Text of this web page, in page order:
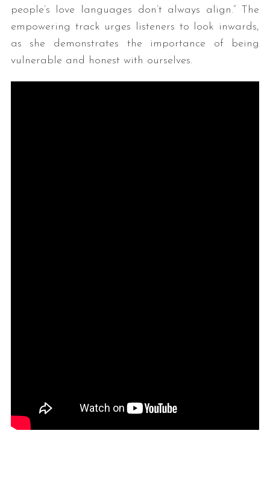
people’s love languages don’t always align.” The
empowering track urges listeners to look inwards,
as she demonstrates the importance of being
vulnerable and honest with ourselves.